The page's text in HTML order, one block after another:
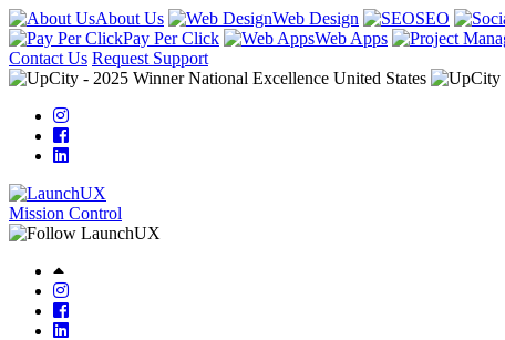
About Us Web Design SEO
Pay Per Click
Web Apps
Contact Us Request Support
Mission Control